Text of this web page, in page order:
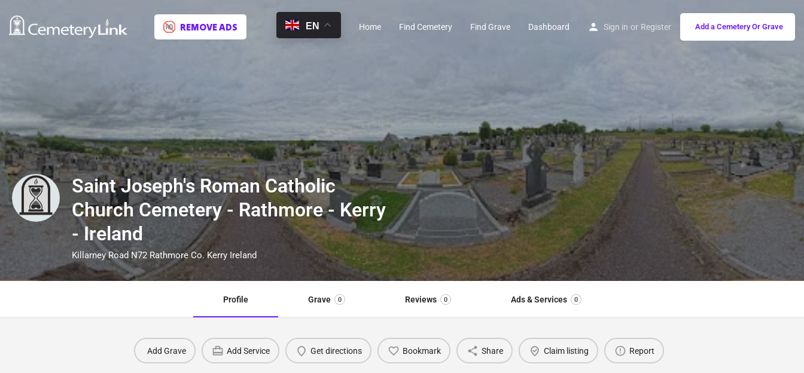
REMOVE ADS EN Home Find Cemetery Find Grave Dashboard Sign in or Register Add a Cemetery Or Grave
Saint Joseph's Roman Catholic
Church Cemetery - Rathmore - Kerry
- Ireland
Killarney Road N72 Rathmore Co. Kerry Ireland
Profile Grave 0 Reviews 0 Ads & Services 0
Add Grave Add Service Get directions Bookmark Share Claim listing Report